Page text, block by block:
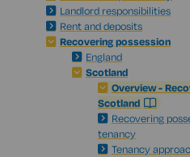
Landlord responsibilities
Rent and deposits
Recovering possession
England
Scotland
Overview -
Scotland
Recovering
tenancy
Tenancy